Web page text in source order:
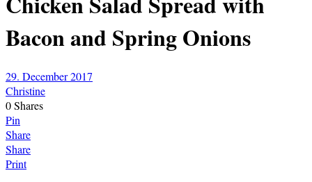
Bacon and Spring Onions
29. December 2017
Christine
0Shares
Pin
Share
Share
Print